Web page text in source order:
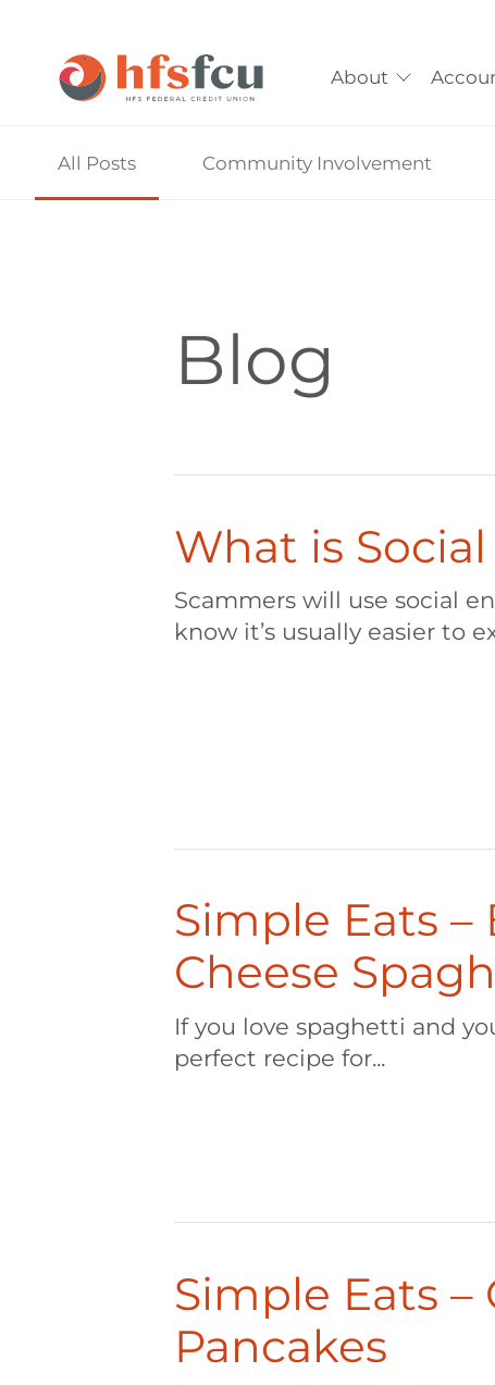
About
All Posts Community Involvement
Blog
What is
Scammers will use social
know it’s usually easier to
Simple Eats –
Cheese
If you love spaghetti and
perfect recipe for...
Simple Eats –
Pancakes